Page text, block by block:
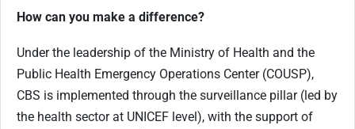
How can you make a difference?
Under the leadership of the Ministry of Health and the
Public Health Emergency Operations Center (COUSP),
CBS is implemented through the surveillance pillar (led by
the health sector at UNICEF level), with the support of